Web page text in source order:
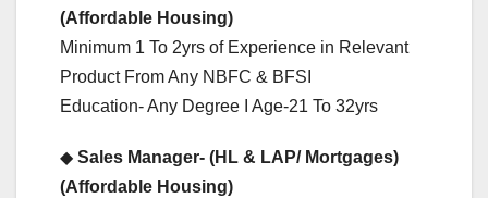
(Affordable Housing)
Minimum 1 To 2yrs of Experience in Relevant
Product From Any NBFC & BFSI
Education- Any Degree I Age-21 To 32yrs
◆ Sales Manager- (HL & LAP/ Mortgages)
(Affordable Housing)